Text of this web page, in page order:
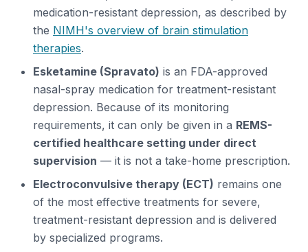
medication-resistant depression, as described by
the NIMH's overview of brain stimulation
therapies.
Esketamine (Spravato) is an FDA-approved
nasal-spray medication for treatment-resistant
depression. Because of its monitoring
requirements, it can only be given in a REMS-
certified healthcare setting under direct
supervision — it is not a take-home prescription.
Electroconvulsive therapy (ECT) remains one
of the most effective treatments for severe,
treatment-resistant depression and is delivered
by specialized programs.